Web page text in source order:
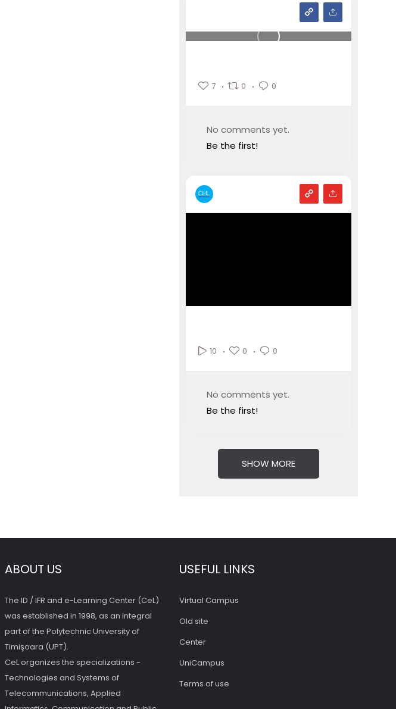
7 0 0
No comments yet.
Be the first!
10 0 0
No comments yet.
Be the first!
SHOW MORE
ABOUT US
The ID / IFR and e-Learning Center (CeL)
was established in 1998, as an integral
part of the Polytechnic University of
Timişoara (UPT).
CeL organizes the specializations -
Technologies and Systems of
Telecommunications, Applied
USEFUL LINKS
Virtual Campus
Old site
Center
UniCampus
Terms of use